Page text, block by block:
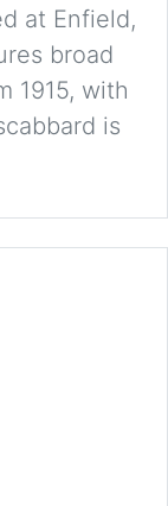
at Enfield,
broad
1915, with
is